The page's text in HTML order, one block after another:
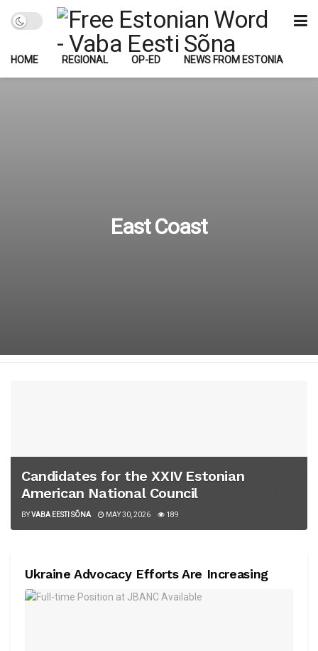
HOME REGIONAL OP-ED NEWS FROM ESTONIA
East Coast
Candidates for the XXIV Estonian
American National Council
BYVABA EESTI SÕNA MAY 30, 2026 189
Ukraine Advocacy Efforts Are Increasing